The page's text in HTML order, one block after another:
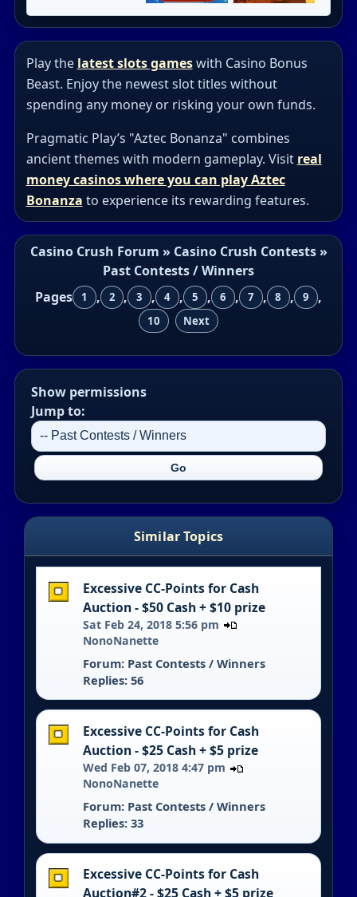
Play the latest slots gameswith Casino Bonus
Beast. Enjoy the newest slot titles without
spending any money or risking your own funds.
Pragmatic Play’s "Aztec Bonanza" combines
ancient themes with modern gameplay. Visit real
money casinos where you can play Aztec
Bonanza to experience its rewarding features.
Casino Crush Forum » Casino Crush Contests»
Past Contests / Winners
Pages
1 , 2 , 3 , 4 , 5 , 6 , 7 , 8 , 9 ,
10 Next
Show permissions
Jump to:
Similar Topics
Excessive CC-Points for Cash
Auction - $50 Cash + $10 prize
Sat Feb 24, 2018 5:56 pm
NonoNanette
Forum: Past Contests / Winners
Replies: 56
Excessive CC-Points for Cash
Auction - $25 Cash + $5 prize
Wed Feb 07, 2018 4:47 pm
NonoNanette
Forum: Past Contests / Winners
Replies: 33
Excessive CC-Points for Cash
Auction#2 - $25 Cash + $5 prize